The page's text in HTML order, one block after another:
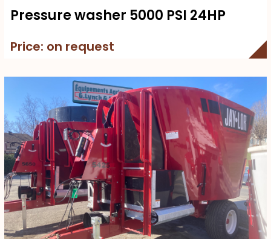
Pressure washer 5000 PSI 24HP
Price: on request